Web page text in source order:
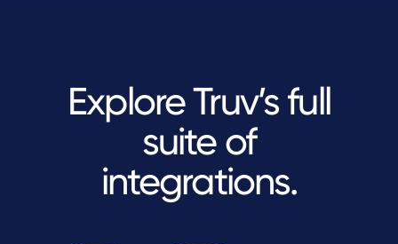
Explore Truv’s full
suite of
integrations.